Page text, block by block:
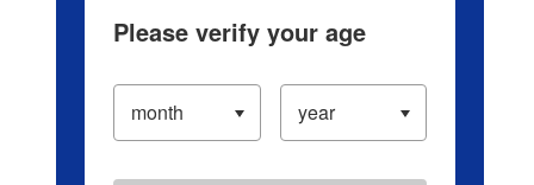
Please verify your age